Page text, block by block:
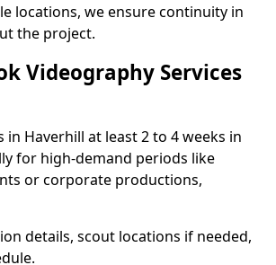
locations, we ensure continuity in
the project.
Videography Services
Haverhill at least 2 to 4 weeks in
for high-demand periods like
or corporate productions,
details, scout locations if needed,